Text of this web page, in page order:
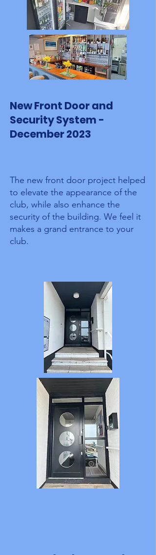
New Front Door and
Security System -
December 2023
The new front door project helped
to elevate the appearance of the
club, while also enhance the
security of the building. We feel it
makes a grand entrance to your
club.